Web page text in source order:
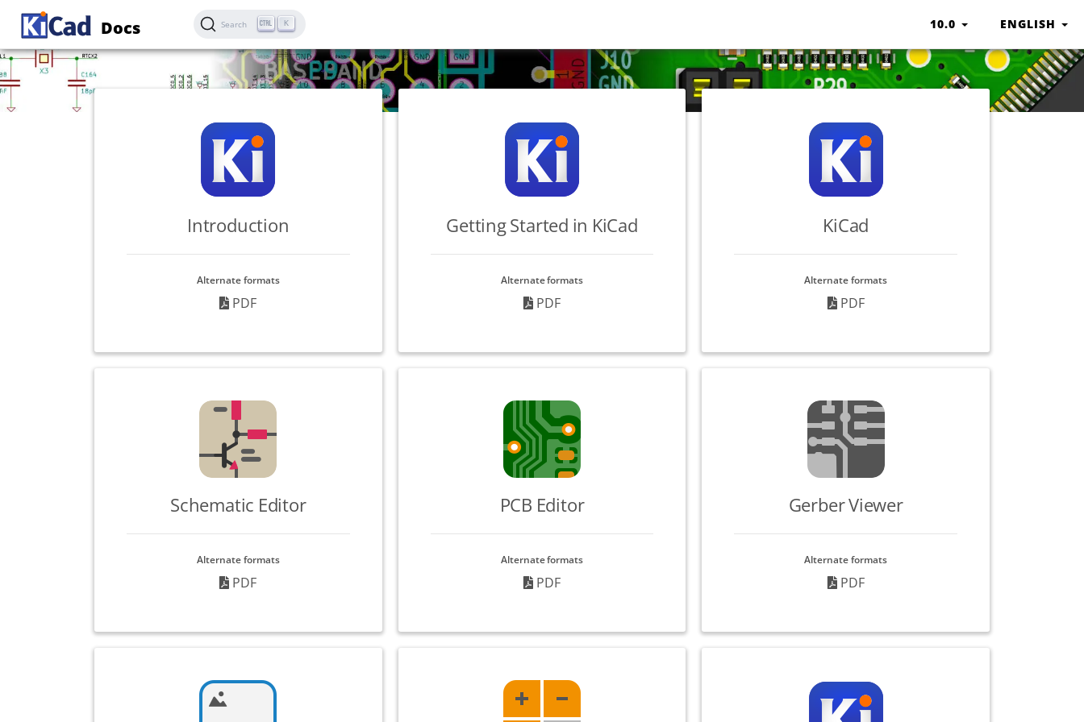
Docs Search K 10.0 ENGLISH
Introduction
Alternate formats
PDF
Getting Started in KiCad
Alternate formats
PDF
KiCad
Alternate formats
PDF
Schematic Editor
Alternate formats
PDF
PCB Editor
Alternate formats
PDF
Gerber Viewer
Alternate formats
PDF